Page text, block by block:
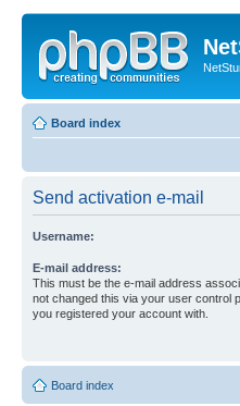
Board index
Send activation e-mail
Username:
E-mail address:
This must be the e-mail address
not changed this via your user control
you registered your account with.
Board index